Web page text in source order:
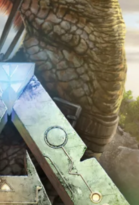
time I comment.